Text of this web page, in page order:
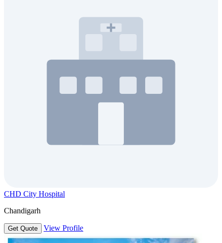
CHD City Hospital
Chandigarh
Get Quote View Profile